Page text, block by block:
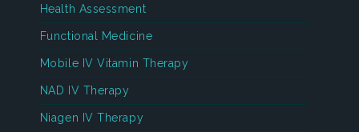
Health Assessment
Functional Medicine
Mobile IV Vitamin Therapy
NAD IV Therapy
Niagen IV Therapy